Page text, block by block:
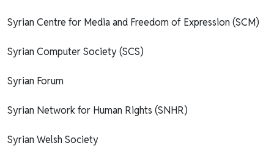
Syrian Centre for Media and Freedom of Expression (SCM)
Syrian Computer Society (SCS)
Syrian Forum
Syrian Network for Human Rights (SNHR)
Syrian Welsh Society